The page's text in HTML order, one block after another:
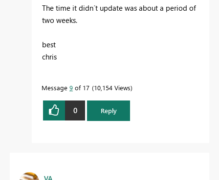
The time it didn´t update was about a period of
two weeks.
best
chris
Message 9 of 17 10,154 Views
0 Reply